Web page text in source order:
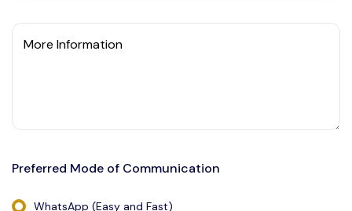
More Information
Preferred Mode of Communication
WhatsApp (Easy and Fast)